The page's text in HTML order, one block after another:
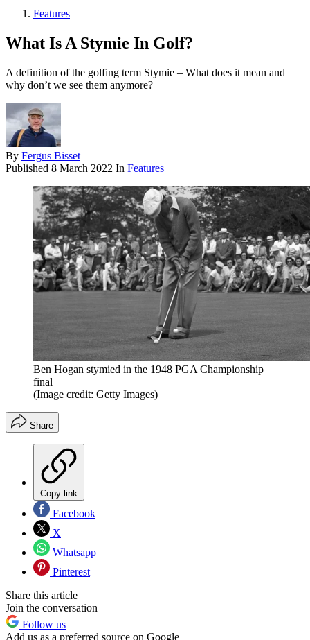
Features
What Is A Stymie In Golf?
A definition of the golfing term Stymie – What does it mean and
why don’t we see them anymore?
By Fergus Bisset
Published 8 March 2022 In Features
Ben Hogan stymied in the 1948 PGA Championship
final
(Image credit: Getty Images)
Share
Copy link
Facebook
X
Whatsapp
Pinterest
Share this article
Join the conversation
Follow us
Add us as a preferred source on Google